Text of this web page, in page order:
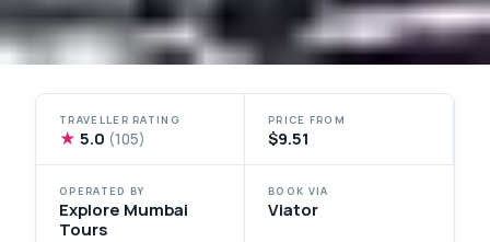
TRAVELLER RATING
★ 5.0 (105)
PRICE FROM
$9.51
OPERATED BY
Explore Mumbai
Tours
BOOK VIA
Viator